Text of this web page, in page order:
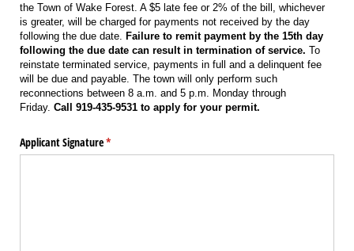
the Town of Wake Forest. A $5 late fee or 2% of the bill, whichever
is greater, will be charged for payments not received by the day
following the due date.
Failure to remit payment by the 15th day
following the due date can result in termination of service. To
reinstate terminated service, payments in full and a delinquent fee
will be due and payable. The town will only perform such
reconnections between 8 a.m. and 5 p.m. Monday through
Friday. Call 919-435-9531 to apply for your permit.
Applicant Signature*
(required)